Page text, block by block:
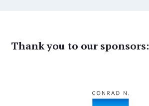
Thank you to our sponsors: